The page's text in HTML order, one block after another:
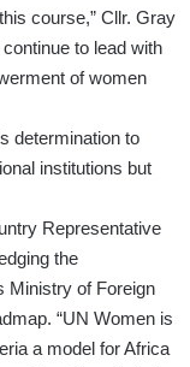
course,” Cllr. Gray
to lead with
of women
determination to
institutions but
Representative
the
Ministry of Foreign
“UN Women is
a model for Africa